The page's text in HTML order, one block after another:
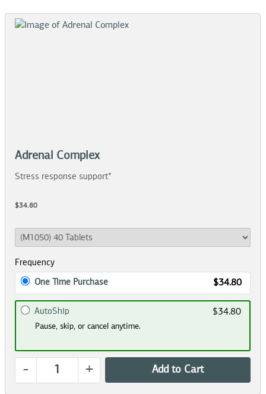
Adrenal Complex
Stress response support*
$34.80
Frequency
One Time Purchase $34.80
AutoShip $34.80
Pause, skip, or cancel anytime.
- + Add to Cart